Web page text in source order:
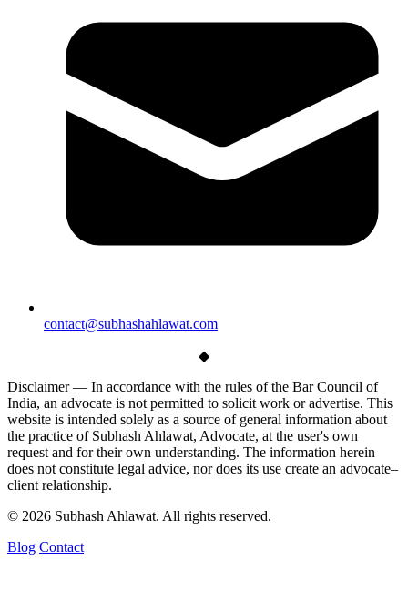
contact@subhashahlawat.com
◆
Disclaimer — In accordance with the rules of the Bar Council of
India, an advocate is not permitted to solicit work or advertise. This
website is intended solely as a source of general information about
the practice of Subhash Ahlawat, Advocate, at the user's own
request and for their own understanding. The information herein
does not constitute legal advice, nor does its use create an advocate–
client relationship.
© 2026 Subhash Ahlawat. All rights reserved.
Blog Contact